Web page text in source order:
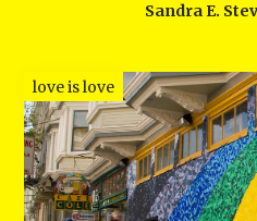
Sandra E.
love is love